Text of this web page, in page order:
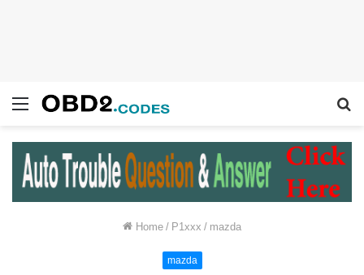
Menu
Home / P1xxx / mazda
mazda